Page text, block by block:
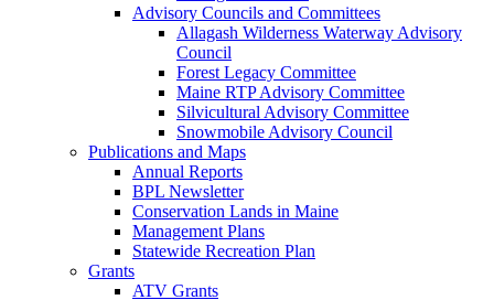
Advisory Councils and Committees
Allagash Wilderness Waterway Advisory
Council
Forest Legacy Committee
Maine RTP Advisory Committee
Silvicultural Advisory Committee
Snowmobile Advisory Council
Publications and Maps
Annual Reports
BPL Newsletter
Conservation Lands in Maine
Management Plans
Statewide Recreation Plan
Grants
ATV Grants